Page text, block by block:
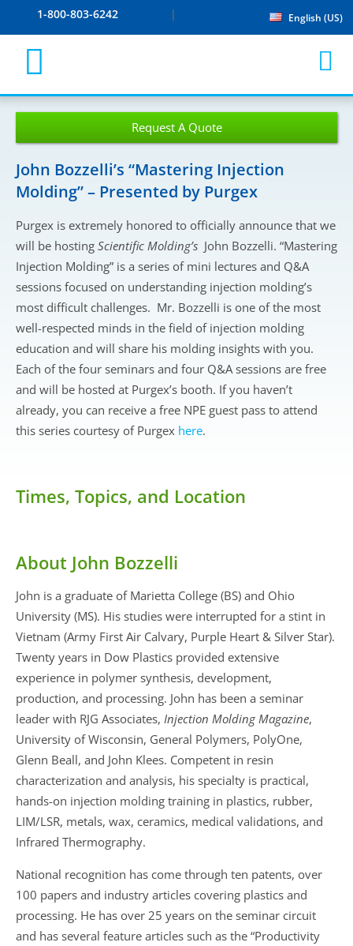
1-800-803-6242 English (US)
Request A Quote
John Bozzelli’s “Mastering Injection
Molding” – Presented by Purgex
Purgex is extremely honored to officially announce that we
will be hosting Scientific Molding’s John Bozzelli. “Mastering
Injection Molding” is a series of mini lectures and Q&A
sessions focused on understanding injection molding’s
most difficult challenges. Mr. Bozzelli is one of the most
well-respected minds in the field of injection molding
education and will share his molding insights with you.
Each of the four seminars and four Q&A sessions are free
and will be hosted at Purgex’s booth. If you haven’t
already, you can receive a free NPE guest pass to attend
this series courtesy of Purgex here.
Times, Topics, and Location
About John Bozzelli
John is a graduate of Marietta College (BS) and Ohio
University (MS). His studies were interrupted for a stint in
Vietnam (Army First Air Calvary, Purple Heart & Silver Star).
Twenty years in Dow Plastics provided extensive
experience in polymer synthesis, development,
production, and processing. John has been a seminar
leader with RJG Associates, Injection Molding Magazine,
University of Wisconsin, General Polymers, PolyOne,
Glenn Beall, and John Klees. Competent in resin
characterization and analysis, his specialty is practical,
hands-on injection molding training in plastics, rubber,
LIM/LSR, metals, wax, ceramics, medical validations, and
Infrared Thermography.
National recognition has come through ten patents, over
100 papers and industry articles covering plastics and
processing. He has over 25 years on the seminar circuit
and has several feature articles such as the “Productivity